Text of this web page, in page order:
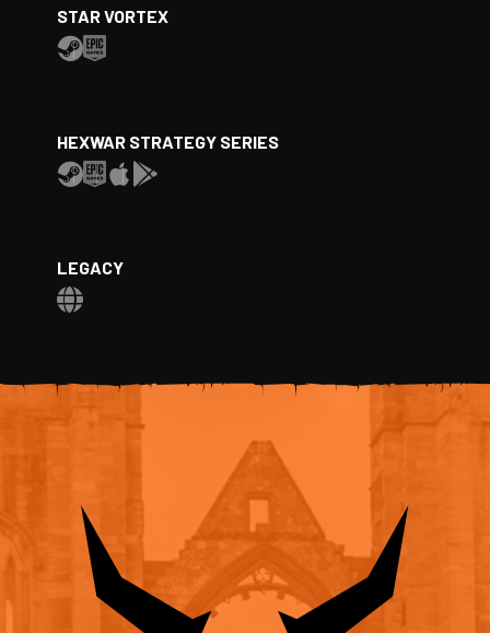
STAR VORTEX
HEXWAR STRATEGY SERIES
LEGACY